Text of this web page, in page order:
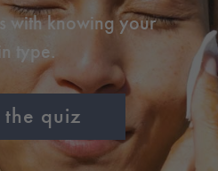
with knowing your
type.
the quiz